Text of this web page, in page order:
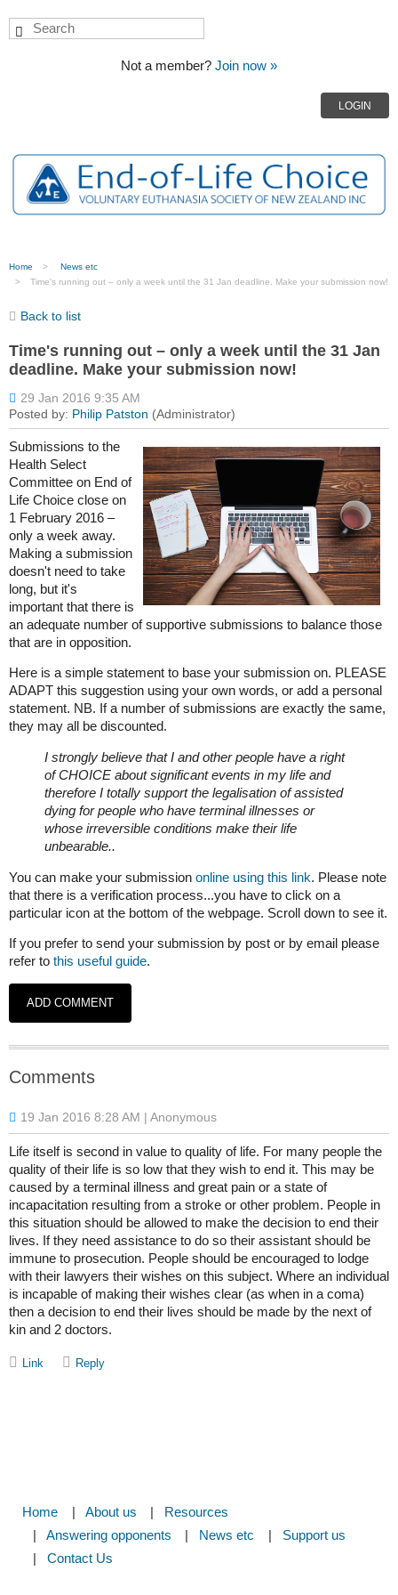
Not a member? Join now »
LOGIN
Home
News etc
Time's running out – only a week until the 31 Jan deadline. Make your submission now!
Back to list
Time's running out – only a week until the 31 Jan
deadline. Make your submission now!
Submissions to the
Health Select
Committee on End of
Life Choice close on
1 February 2016 –
only a week away.
Making a submission
doesn't need to take
long, but it's
important that there is
an adequate number of supportive submissions to balance those
that are in opposition.
Here is a simple statement to base your submission on. PLEASE
ADAPT this suggestion using your own words, or add a personal
statement. NB. If a number of submissions are exactly the same,
they may all be discounted.
​I strongly believe that I and other people have a right
of CHOICE about significant events in my life and
therefore I totally support the legalisation of assisted
dying for people who have terminal illnesses or
whose irreversible conditions make their life
unbearable.​.
​You can make your submission online using this link. Please note
that there is a verification process...you have to click on a
particular icon at the bottom of the webpage. Scroll down to see it.
If you prefer to send your submission by post or by email please
refer to this useful guide.
Comments
19 Jan 2016 8:28 AM | Anonymous
Life itself is second in value to quality of life. For many people the
quality of their life is so low that they wish to end it. This may be
caused by a terminal illness and great pain or a state of
incapacitation resulting from a stroke or other problem. People in
this situation should be allowed to make the decision to end their
lives. If they need assistance to do so their assistant should be
immune to prosecution. People should be encouraged to lodge
with their lawyers their wishes on this subject. Where an individual
is incapable of making their wishes clear (as when in a coma)
then a decision to end their lives should be made by the next of
kin and 2 doctors.
Home About us
Resources
Answering opponents
News etc
Support us
Contact Us